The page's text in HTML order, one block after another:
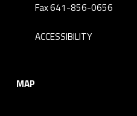
Fax 641-856-0656
ACCESSIBILITY
MAP